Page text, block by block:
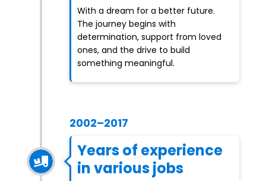
With a dream for a better future.
The journey begins with
determination, support from loved
ones, and the drive to build
something meaningful.
2002–2017
Years of experience
in various jobs